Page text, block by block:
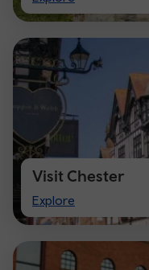
Cardiff
Visit Chester
Explore
Visit
Chester